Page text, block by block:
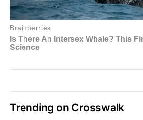
Trending on Crosswalk